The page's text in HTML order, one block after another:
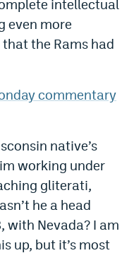
intellectual
even more
the Rams had
commentary
native’s
working under
gliterati,
he a head
with Nevada? I am
up, but it’s most